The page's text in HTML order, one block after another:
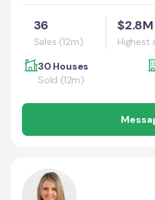
36
Sales (12m)
$2.8M
Highest
30 Houses
Sold (12m)